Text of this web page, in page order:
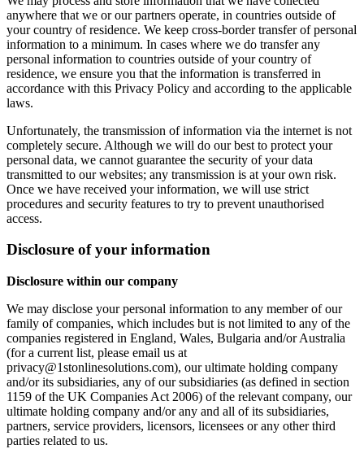
anywhere that we or our partners operate, in countries outside of
your country of residence. We keep cross-border transfer of personal
information to a minimum. In cases where we do transfer any
personal information to countries outside of your country of
residence, we ensure you that the information is transferred in
accordance with this Privacy Policy and according to the applicable
laws.
Unfortunately, the transmission of information via the internet is not
completely secure. Although we will do our best to protect your
personal data, we cannot guarantee the security of your data
transmitted to our websites; any transmission is at your own risk.
Once we have received your information, we will use strict
procedures and security features to try to prevent unauthorised
access.
Disclosure of your information
Disclosure within our company
We may disclose your personal information to any member of our
family of companies, which includes but is not limited to any of the
companies registered in England, Wales, Bulgaria and/or Australia
(for a current list, please email us at
privacy@1stonlinesolutions.com), our ultimate holding company
and/or its subsidiaries, any of our subsidiaries (as defined in section
1159 of the UK Companies Act 2006) of the relevant company, our
ultimate holding company and/or any and all of its subsidiaries,
partners, service providers, licensors, licensees or any other third
parties related to us.